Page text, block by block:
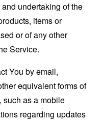
undertaking of the
items or
or of any other
Service.
You by email,
equivalent forms of
such as a mobile
regarding updates